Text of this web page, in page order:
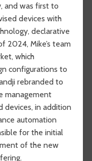
and was first to
devices with
declarative
2024, Mike’s team
which
configurations to
rebranded to
management
devices, in addition
automation
for the initial
of the new